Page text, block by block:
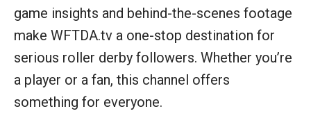
game insights and behind-the-scenes footage
make WFTDA.tv a one-stop destination for
serious roller derby followers. Whether you’re
a player or a fan, this channel offers
something for everyone.